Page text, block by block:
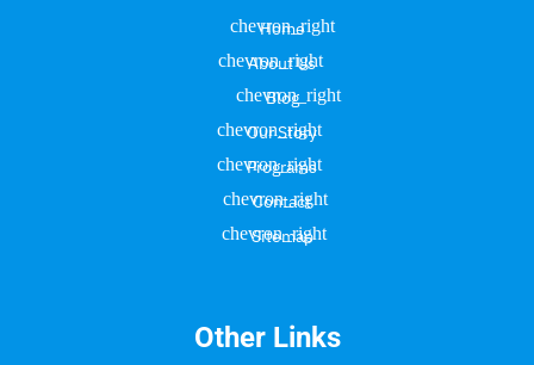
Home
About Us
Blog
Our Story
Programs
Contact
Sitemap
Other Links